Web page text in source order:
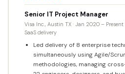
Senior IT Project Manager
Visa Inc., Austin TX · Jan 2020 –
SaaS delivery
Led delivery of 8 enterprise
simultaneously using Agile/
methodologies, managing